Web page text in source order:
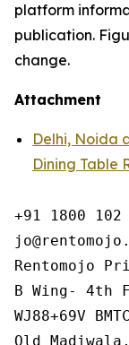
platform
publication.
change.
Attachment
Delhi, Noida
Dining Table
+91 1800 102
Rentomojo
B Wing- 4th
WJ88+69V
Old